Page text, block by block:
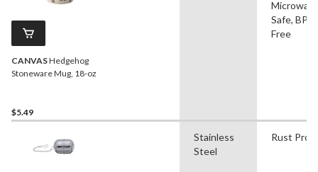
CANVASHedgehog
Stoneware Mug, 18-oz
$5.49
Safe, BPA
Free
Stainless
Steel
Rust